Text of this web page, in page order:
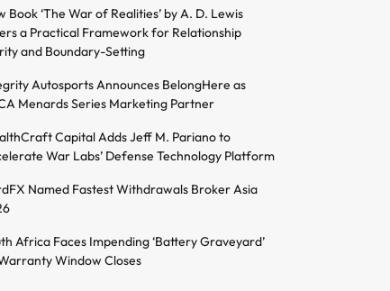
Book ‘The War of Realities’ by A. D. Lewis
a Practical Framework for Relationship
and Boundary-Setting
Autosports Announces BelongHere as
Menards Series Marketing Partner
Capital Adds Jeff M. Pariano to
War Labs’ Defense Technology Platform
Named Fastest Withdrawals Broker Asia
Africa Faces Impending ‘Battery Graveyard’
Window Closes